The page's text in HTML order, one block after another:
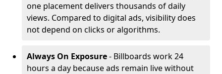
one placement delivers thousands of daily
views. Compared to digital ads, visibility does
not depend on clicks or algorithms.
Always On Exposure- Billboards work 24
hours a day because ads remain live without